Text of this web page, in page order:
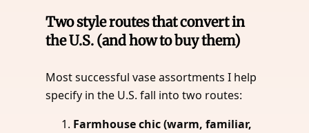
Two style routes that convert in
the U.S. (and how to buy them)
Most successful vase assortments I help
specify in the U.S. fall into two routes:
Farmhouse chic (warm, familiar,